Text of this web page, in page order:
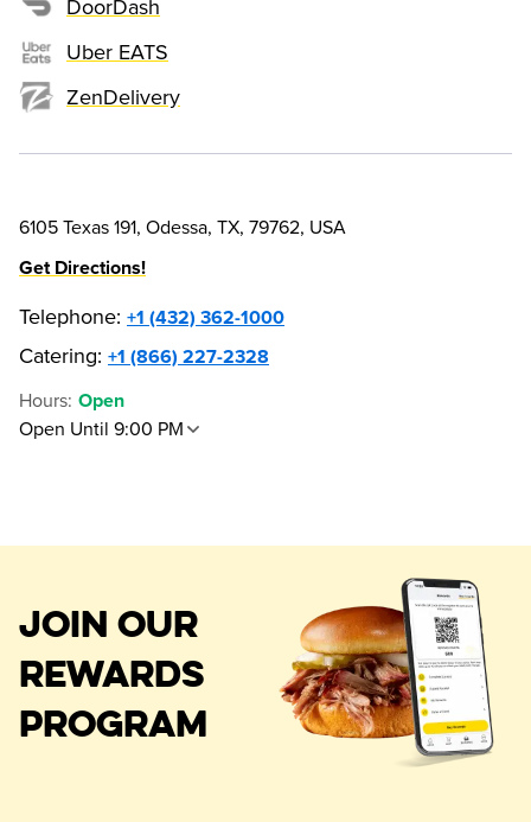
DoorDash
Uber EATS
ZenDelivery
6105 Texas 191, Odessa, TX, 79762, USA
Get Directions!
Telephone: +1 (432) 362-1000
Catering: +1 (866) 227-2328
Hours: Open
Open Until 9:00 PM
JOIN OUR
REWARDS
PROGRAM